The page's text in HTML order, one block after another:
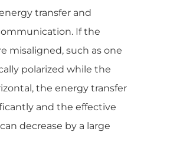
transfer and
If the
misaligned, such as one
polarized while the
the energy transfer
and the effective
can decrease by a large